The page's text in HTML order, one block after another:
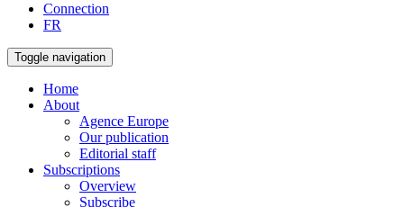
Connection
FR
Toggle navigation
Home
About
Agence Europe
Our publication
Editorial staff
Subscriptions
Overview
Subscribe